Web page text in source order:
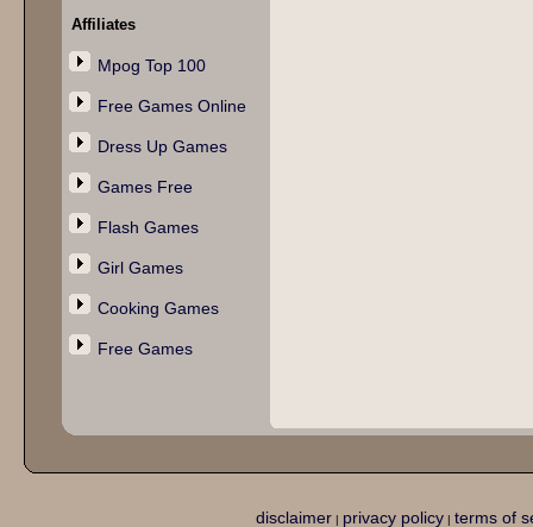
Affiliates
Mpog Top 100
Free Games Online
Dress Up Games
Games Free
Flash Games
Girl Games
Cooking Games
Free Games
disclaimer| privacy policy| terms of